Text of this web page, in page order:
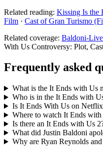
Related reading: Kissing Is the
Film · Cast of Gran Turismo
Related coverage: Baldoni-
With Us Controversy: Plot,
Frequently asked
What is the It Ends with Us
Who is in the It Ends with
Is It Ends With Us on
Where to watch It Ends with
Is there an It Ends with Us
What did Justin Baldoni
Why are Ryan Reynolds